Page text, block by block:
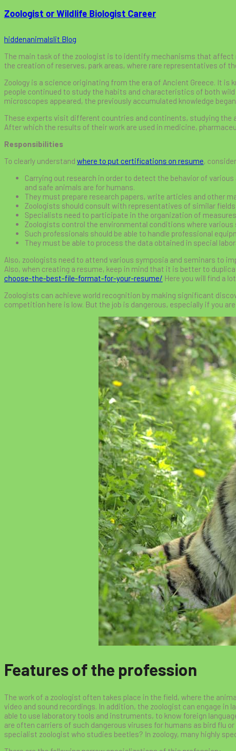
Zoologist or Wildlife Biologist Career
hiddenanimalslit Blog
The main task of the zoologist is to identify mechanisms that
the creation of reserves, park areas, where rare representatives of
Zoology is a science originating from the era of Ancient Greece. It
people continued to study the habits and characteristics of both
microscopes appeared, the previously accumulated knowledge
These experts visit different countries and continents, studying the
After which the results of their work are used in medicine,
Responsibilities
To clearly understand where to put certifications on resume,
Carrying out research in order to detect the behavior of
and safe animals are for humans.
They must prepare research papers, write articles and other
Zoologists should consult with representatives of similar
Specialists need to participate in the organization of
Zoologists control the environmental conditions where various
Such professionals should be able to handle professional
They must be able to process the data obtained in special
Also, zoologists need to attend various symposia and seminars to
Also, when creating a resume, keep in mind that it is better to
choose-the-best-file-format-for-your-resume/ Here you will find a
Zoologists can achieve world recognition by making significant
competition here is low. But the job is dangerous, especially if you
Features of the profession
The work of a zoologist often takes place in the field, where the
video and sound recordings. In addition, the zoologist can engage
able to use laboratory tools and instruments, to know foreign
are often carriers of such dangerous viruses for humans as bird flu
specialist zoologist who studies beetles? In zoology, many highly